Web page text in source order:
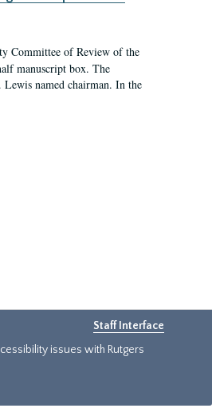
Committee of Review of the
manuscript box. The
named chairman. In the
Staff Interface
issues with Rutgers